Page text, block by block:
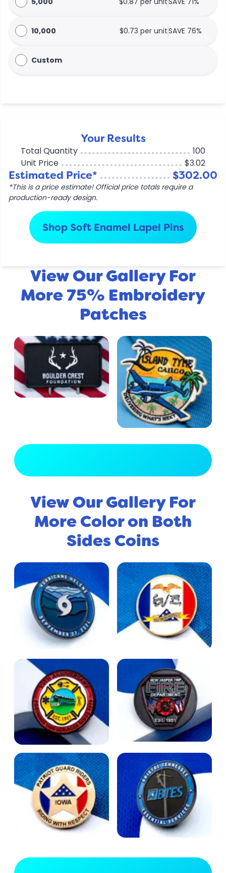
10,000 $0.73 per unitSAVE 76%
Custom
Your Results
Total Quantity
100
Unit Price
$3.02
Estimated Price* $302.00
*This is a price estimate! Official price totals require a
production-ready design.
Shop Soft Enamel Lapel Pins
View Our Gallery For
More 75% Embroidery
Patches
View Our Gallery For
More Color on Both
Sides Coins